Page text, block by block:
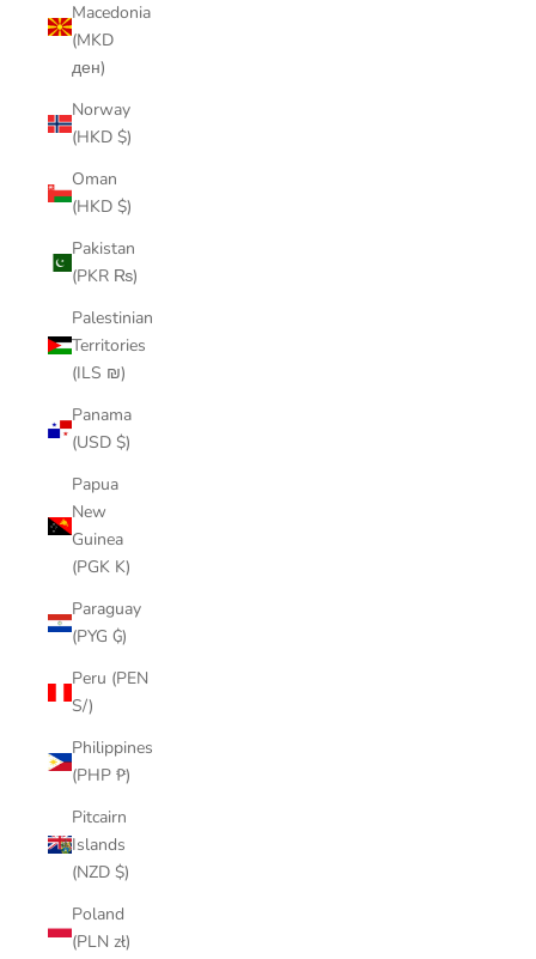
Macedonia
(MKD
ден)
Norway
(HKD $)
Oman
(HKD $)
Pakistan
(PKR ₨)
Palestinian
Territories
(ILS ₪)
Panama
(USD $)
Papua
New
Guinea
(PGK K)
Paraguay
(PYG ₲)
Peru (PEN
S/)
Philippines
(PHP ₱)
Pitcairn
Islands
(NZD $)
Poland
(PLN zł)